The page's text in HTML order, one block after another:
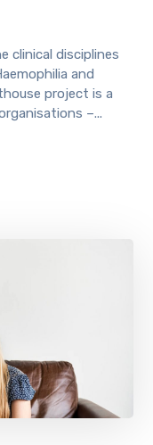
clinical disciplines
and
project is a
–...